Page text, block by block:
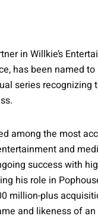
in Willkie’s
has been named to
series recognizing
among the most
and
success with
his role in
million-plus
and likeness of